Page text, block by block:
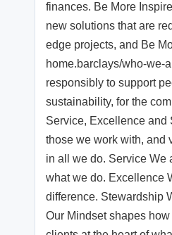
finances. Be More
new solutions that are
edge projects, and Be
home.barclays/who-we-
responsibly to support
sustainability, for the
Service, Excellence and
those we work with, and
in all we do. Service We
what we do. Excellence
difference. Stewardship
Our Mindset shapes